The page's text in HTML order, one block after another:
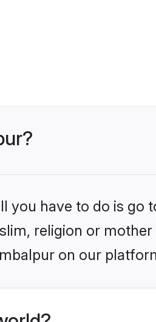
you have to do is go
religion or mother
on our